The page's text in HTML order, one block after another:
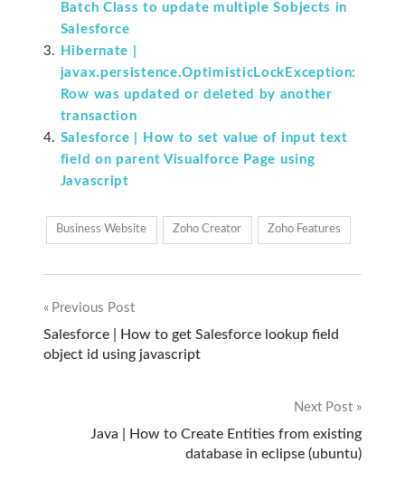
Batch Class to update multiple Sobjects in
Salesforce
Hibernate |
javax.persistence.OptimisticLockException:
Row was updated or deleted by another
transaction
Salesforce | How to set value of input text
field on parent Visualforce Page using
Javascript
Business Website Zoho Creator Zoho Features
Post
navigation
Previous Post
Salesforce | How to get Salesforce lookup field
object id using javascript
Next Post
Java | How to Create Entities from existing
database in eclipse (ubuntu)